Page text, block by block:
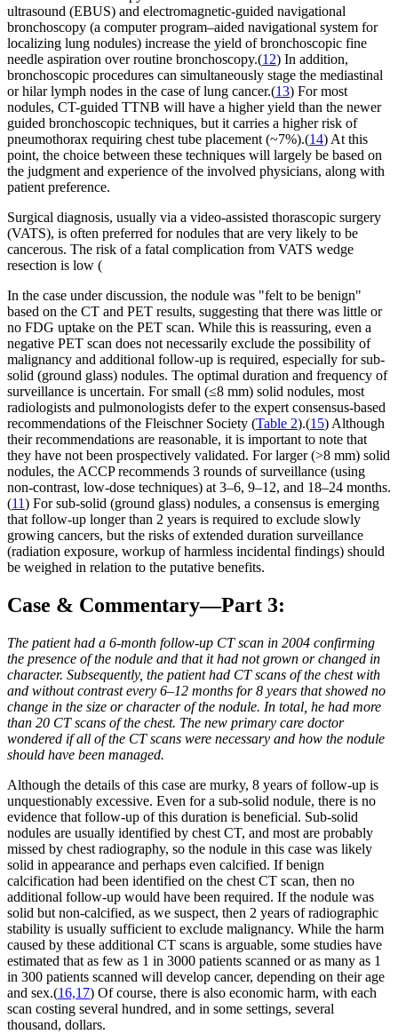
ultrasound (EBUS) and electromagnetic-guided navigational
bronchoscopy (a computer program–aided navigational system for
localizing lung nodules) increase the yield of bronchoscopic fine
needle aspiration over routine bronchoscopy.(12) In addition,
bronchoscopic procedures can simultaneously stage the mediastinal
or hilar lymph nodes in the case of lung cancer.(13) For most
nodules, CT-guided TTNB will have a higher yield than the newer
guided bronchoscopic techniques, but it carries a higher risk of
pneumothorax requiring chest tube placement (~7%).(14) At this
point, the choice between these techniques will largely be based on
the judgment and experience of the involved physicians, along with
patient preference.
Surgical diagnosis, usually via a video-assisted thorascopic surgery
(VATS), is often preferred for nodules that are very likely to be
cancerous. The risk of a fatal complication from VATS wedge
resection is low (
In the case under discussion, the nodule was "felt to be benign"
based on the CT and PET results, suggesting that there was little or
no FDG uptake on the PET scan. While this is reassuring, even a
negative PET scan does not necessarily exclude the possibility of
malignancy and additional follow-up is required, especially for sub-
solid (ground glass) nodules. The optimal duration and frequency of
surveillance is uncertain. For small (≤8 mm) solid nodules, most
radiologists and pulmonologists defer to the expert consensus-based
recommendations of the Fleischner Society (Table 2).(15) Although
their recommendations are reasonable, it is important to note that
they have not been prospectively validated. For larger (>8 mm) solid
nodules, the ACCP recommends 3 rounds of surveillance (using
non-contrast, low-dose techniques) at 3–6, 9–12, and 18–24 months.
(11) For sub-solid (ground glass) nodules, a consensus is emerging
that follow-up longer than 2 years is required to exclude slowly
growing cancers, but the risks of extended duration surveillance
(radiation exposure, workup of harmless incidental findings) should
be weighed in relation to the putative benefits.
Case & Commentary—Part 3:
The patient had a 6-month follow-up CT scan in 2004 confirming
the presence of the nodule and that it had not grown or changed in
character. Subsequently, the patient had CT scans of the chest with
and without contrast every 6–12 months for 8 years that showed no
change in the size or character of the nodule. In total, he had more
than 20 CT scans of the chest. The new primary care doctor
wondered if all of the CT scans were necessary and how the nodule
should have been managed.
Although the details of this case are murky, 8 years of follow-up is
unquestionably excessive. Even for a sub-solid nodule, there is no
evidence that follow-up of this duration is beneficial. Sub-solid
nodules are usually identified by chest CT, and most are probably
missed by chest radiography, so the nodule in this case was likely
solid in appearance and perhaps even calcified. If benign
calcification had been identified on the chest CT scan, then no
additional follow-up would have been required. If the nodule was
solid but non-calcified, as we suspect, then 2 years of radiographic
stability is usually sufficient to exclude malignancy. While the harm
caused by these additional CT scans is arguable, some studies have
estimated that as few as 1 in 3000 patients scanned or as many as 1
in 300 patients scanned will develop cancer, depending on their age
and sex.(16,17) Of course, there is also economic harm, with each
scan costing several hundred, and in some settings, several
thousand, dollars.